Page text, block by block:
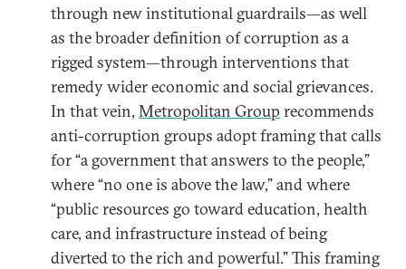
through new institutional guardrails—as well
as the broader definition of corruption as a
rigged system—through interventions that
remedy wider economic and social grievances.
In that vein, Metropolitan Group recommends
anti-corruption groups adopt framing that calls
for “a government that answers to the people,”
where “no one is above the law,” and where
“public resources go toward education, health
care, and infrastructure instead of being
diverted to the rich and powerful.” This framing